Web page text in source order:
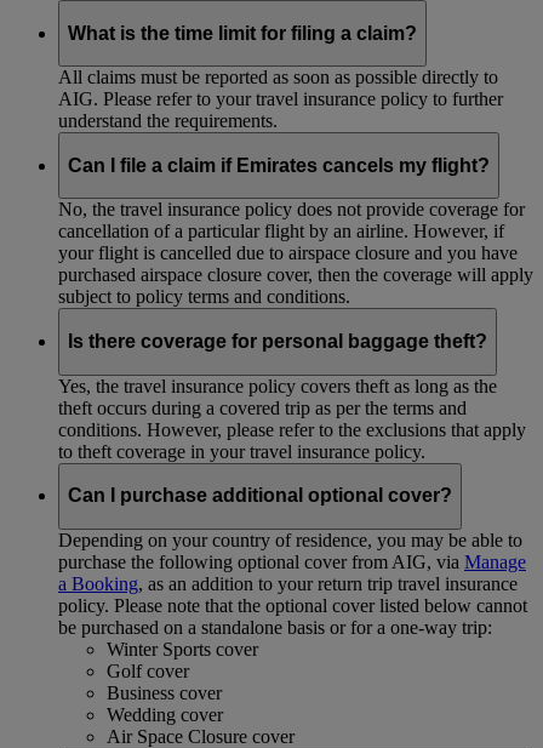
What is the time limit for filing a claim?
All claims must be reported as soon as possible directly to
AIG. Please refer to your travel insurance policy to further
understand the requirements.
Can I file a claim if Emirates cancels my flight?
No, the travel insurance policy does not provide coverage for
cancellation of a particular flight by an airline. However, if
your flight is cancelled due to airspace closure and you have
purchased airspace closure cover, then the coverage will apply
subject to policy terms and conditions.
Is there coverage for personal baggage theft?
Yes, the travel insurance policy covers theft as long as the
theft occurs during a covered trip as per the terms and
conditions. However, please refer to the exclusions that apply
to theft coverage in your travel insurance policy.
Can I purchase additional optional cover?
Depending on your country of residence, you may be able to
purchase the following optional cover from AIG, via Manage
a Booking, as an addition to your return trip travel insurance
policy. Please note that the optional cover listed below cannot
be purchased on a standalone basis or for a one-way trip:
Winter Sports cover
Golf cover
Business cover
Wedding cover
Air Space Closure cover